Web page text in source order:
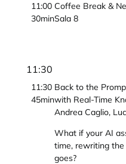
11:00
30min
Coffee Break &
Sala 8
11:30
11:30
45min
Back to the
with Real-Time
Andrea Caglio,
What if your AI
time, rewriting
goes?